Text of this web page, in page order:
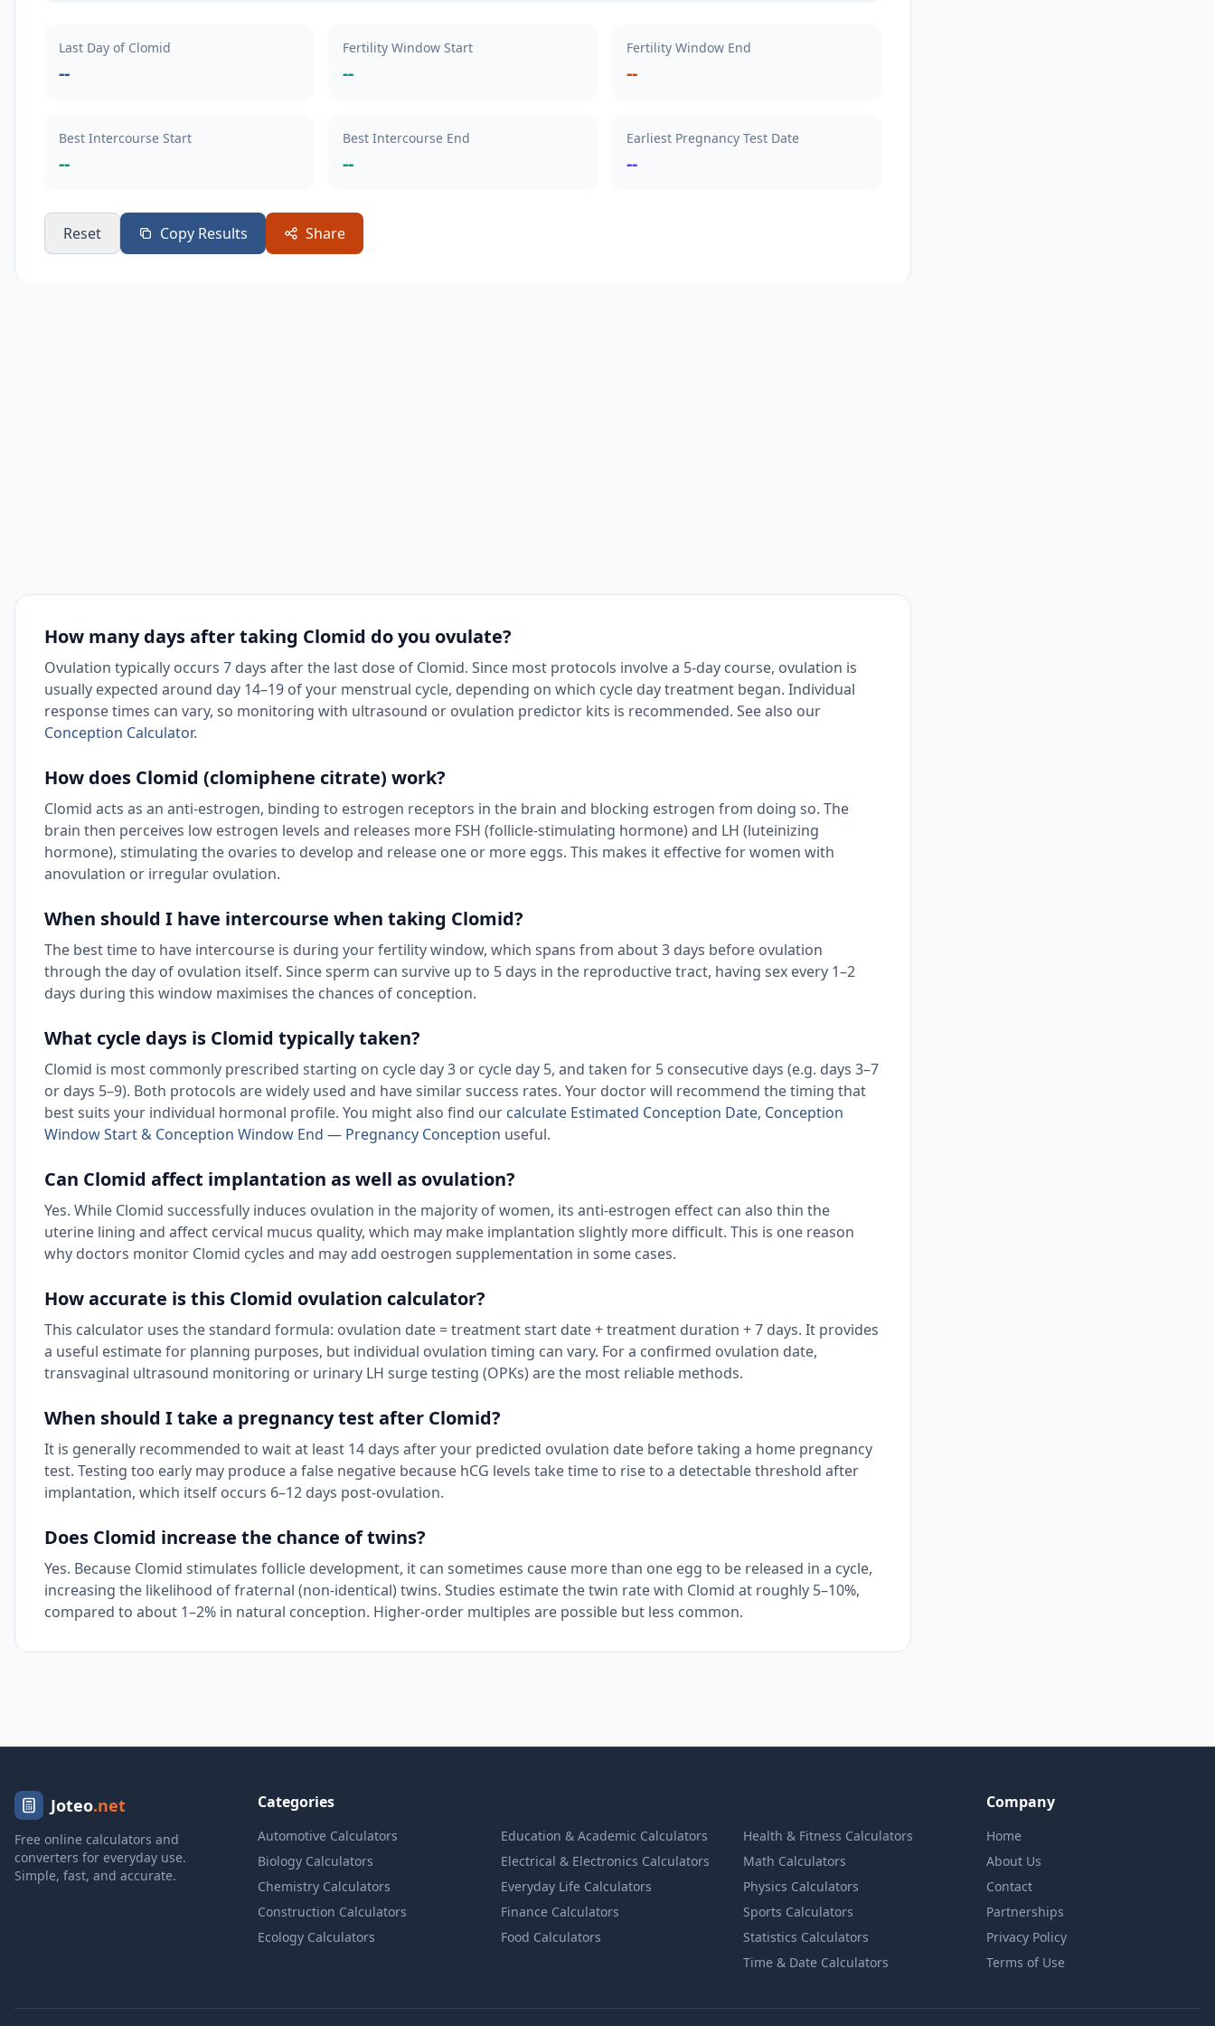
Last Day of Clomid
--
Fertility Window Start
--
Fertility Window End
--
Best Intercourse Start
--
Best Intercourse End
--
Earliest Pregnancy Test Date
--
Reset Copy Results Share
How many days after taking Clomid do you ovulate?
Ovulation typically occurs 7 days after the last dose of Clomid. Since most protocols involve a 5-day course, ovulation is
usually expected around day 14–19 of your menstrual cycle, depending on which cycle day treatment began. Individual
response times can vary, so monitoring with ultrasound or ovulation predictor kits is recommended. See also our
Conception Calculator.
How does Clomid (clomiphene citrate) work?
Clomid acts as an anti-estrogen, binding to estrogen receptors in the brain and blocking estrogen from doing so. The
brain then perceives low estrogen levels and releases more FSH (follicle-stimulating hormone) and LH (luteinizing
hormone), stimulating the ovaries to develop and release one or more eggs. This makes it effective for women with
anovulation or irregular ovulation.
When should I have intercourse when taking Clomid?
The best time to have intercourse is during your fertility window, which spans from about 3 days before ovulation
through the day of ovulation itself. Since sperm can survive up to 5 days in the reproductive tract, having sex every 1–2
days during this window maximises the chances of conception.
What cycle days is Clomid typically taken?
Clomid is most commonly prescribed starting on cycle day 3 or cycle day 5, and taken for 5 consecutive days (e.g. days 3–7
or days 5–9). Both protocols are widely used and have similar success rates. Your doctor will recommend the timing that
best suits your individual hormonal profile. You might also find our calculate Estimated Conception Date, Conception
Window Start & Conception Window End — Pregnancy Conception useful.
Can Clomid affect implantation as well as ovulation?
Yes. While Clomid successfully induces ovulation in the majority of women, its anti-estrogen effect can also thin the
uterine lining and affect cervical mucus quality, which may make implantation slightly more difficult. This is one reason
why doctors monitor Clomid cycles and may add oestrogen supplementation in some cases.
How accurate is this Clomid ovulation calculator?
This calculator uses the standard formula: ovulation date = treatment start date + treatment duration + 7 days. It provides
a useful estimate for planning purposes, but individual ovulation timing can vary. For a confirmed ovulation date,
transvaginal ultrasound monitoring or urinary LH surge testing (OPKs) are the most reliable methods.
When should I take a pregnancy test after Clomid?
It is generally recommended to wait at least 14 days after your predicted ovulation date before taking a home pregnancy
test. Testing too early may produce a false negative because hCG levels take time to rise to a detectable threshold after
implantation, which itself occurs 6–12 days post-ovulation.
Does Clomid increase the chance of twins?
Yes. Because Clomid stimulates follicle development, it can sometimes cause more than one egg to be released in a cycle,
increasing the likelihood of fraternal (non-identical) twins. Studies estimate the twin rate with Clomid at roughly 5–10%,
compared to about 1–2% in natural conception. Higher-order multiples are possible but less common.
Joteo.net
Free online calculators and
converters for everyday use.
Simple, fast, and accurate.
Categories
Automotive Calculators
Biology Calculators
Chemistry Calculators
Construction Calculators
Ecology Calculators
Education & Academic Calculators
Electrical & Electronics Calculators
Everyday Life Calculators
Finance Calculators
Food Calculators
Health & Fitness Calculators
Math Calculators
Physics Calculators
Sports Calculators
Statistics Calculators
Time & Date Calculators
Company
Home
About Us
Contact
Partnerships
Privacy Policy
Terms of Use